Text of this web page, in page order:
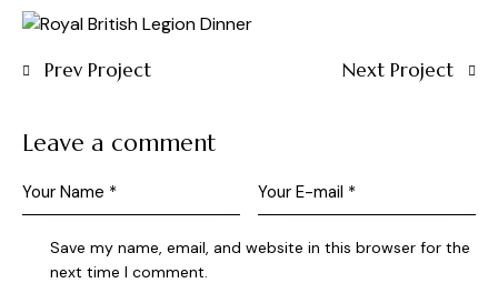
Prev Project Next Project
Leave a comment
Save my name, email, and website in this browser for the
next time I comment.